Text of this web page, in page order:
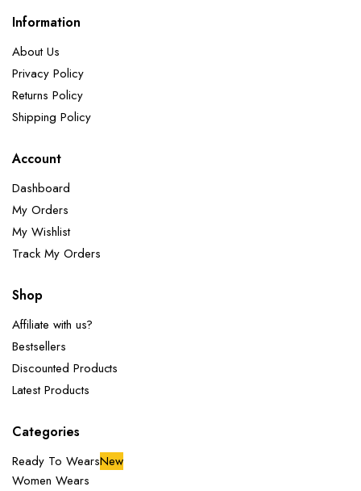
Information
About Us
Privacy Policy
Returns Policy
Shipping Policy
Account
Dashboard
My Orders
My Wishlist
Track My Orders
Shop
Affiliate with us?
Bestsellers
Discounted Products
Latest Products
Categories
Ready To WearsNew
Women Wears